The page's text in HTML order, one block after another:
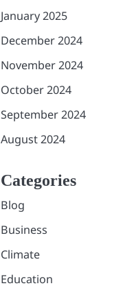
January 2025
December 2024
November 2024
October 2024
September 2024
August 2024
Categories
Blog
Business
Climate
Education